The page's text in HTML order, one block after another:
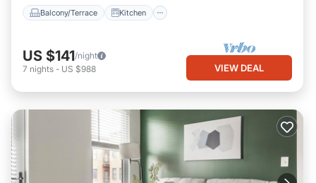
Balcony/Terrace Kitchen
US $141/night
7 nights - US $988 VIEW DEAL